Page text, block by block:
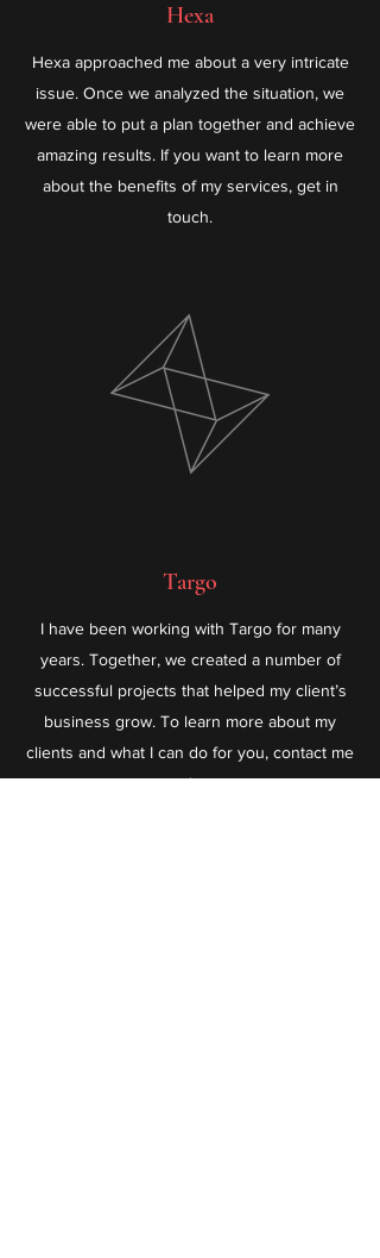
Hexa
Hexa approached me about a very intricate
issue. Once we analyzed the situation, we
were able to put a plan together and achieve
amazing results. If you want to learn more
about the benefits of my services, get in
touch.
Targo
I have been working with Targo for many
years. Together, we created a number of
successful projects that helped my client’s
business grow. To learn more about my
clients and what I can do for you, contact me
today.